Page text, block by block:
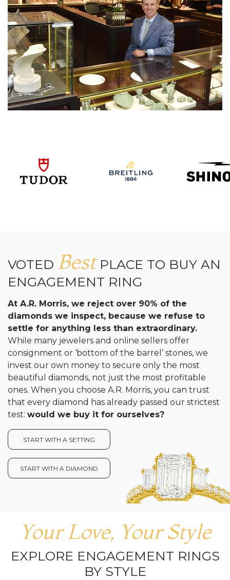
VOTED BestPLACE TO BUY AN
ENGAGEMENT RING
At A.R. Morris, we reject over 90% of the
diamonds we inspect, because we refuse to
settle for anything less than extraordinary.
While many jewelers and online sellers offer
consignment or ‘bottom of the barrel’ stones, we
invest our own money to secure only the most
beautiful diamonds, not just the most profitable
ones. When you choose A.R. Morris, you can trust
that every diamond has already passed our strictest
test: would we buy it for ourselves?
START WITH A SETTING
START WITH A DIAMOND
Your Love, Your Style
EXPLORE ENGAGEMENT RINGS
BY STYLE
We value your privacy
Essential